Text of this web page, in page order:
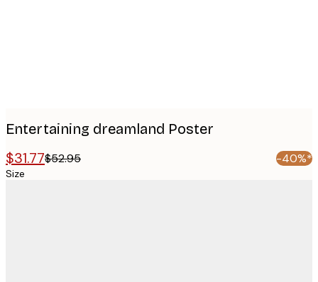
Entertaining dreamland Poster
$31.77$52.95 -40%*
Size